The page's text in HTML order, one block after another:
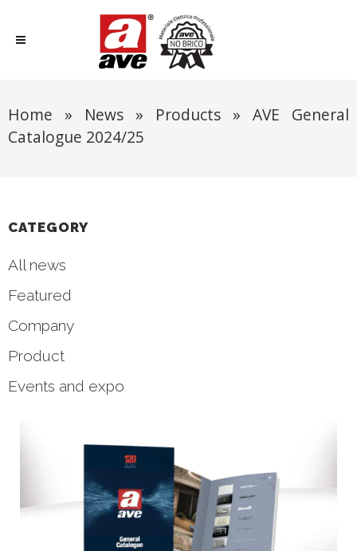
Home » News » Products » AVE General
Catalogue 2024/25
CATEGORY
All news
Featured
Company
Product
Events and expo